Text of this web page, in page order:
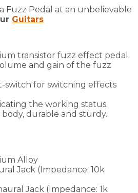
Fuzz Pedal at an unbelievable
Guitars
transistor fuzz effect pedal.
and gain of the fuzz
switch for switching effects
the working status.
durable and sturdy.
Alloy
Jack (Impedance: 10k
Jack (Impedance: 1k